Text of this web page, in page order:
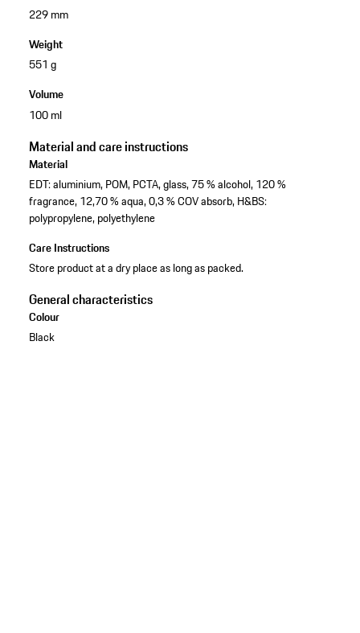
229 mm
Weight
551 g
Volume
100 ml
Material and care instructions
Material
EDT: aluminium, POM, PCTA, glass, 75 % alcohol, 120 %
fragrance, 12,70 % aqua, 0,3 % COV absorb, H&BS:
polypropylene, polyethylene
Care Instructions
Store product at a dry place as long as packed.
General characteristics
Colour
Black